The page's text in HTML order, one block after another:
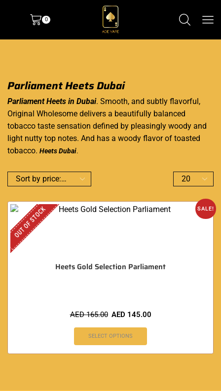
0
Parliament Heets Dubai
Parliament Heets in Dubai. Smooth, and subtly flavorful,
Original Wholesome delivers a beautifully balanced
tobacco taste sensation defined by pleasingly woody and
light nutty top notes. And has a woody flavor of toasted
tobacco. Heets Dubai.
SALE!
OUT OF STOCK
Heets Gold Selection Parliament
AED165.00 AED 145.00
SELECT OPTIONS